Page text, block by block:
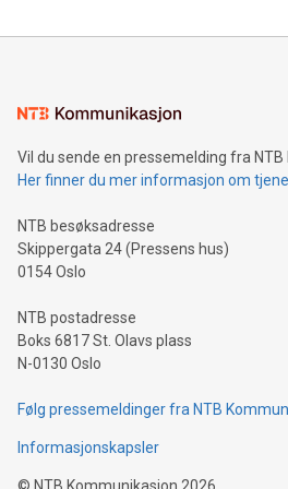
Sculpted in the shape of the
consumers to enjoy seamless
traveling abroad. The character also
moment of a barefooted striker
people across the wo
Vil du sende en pressemelding fra
Her finner du mer informasjon om
NTB besøksadresse
Skippergata 24 (Pressens hus)
0154 Oslo
NTB postadresse
Boks 6817 St. Olavs plass
N-0130 Oslo
Følg pressemeldinger fra NTB
Informasjonskapsler